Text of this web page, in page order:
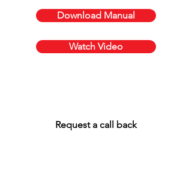
Download Manual
Watch Video
Request a call back